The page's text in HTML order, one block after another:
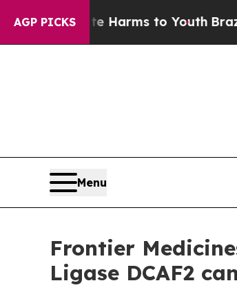
AGP PICKS
to Abate Harms to Youth Brazil
Menu
Frontier
Ligase DCAF2